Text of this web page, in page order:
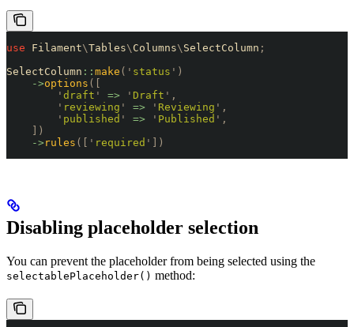
use Filament\Tables\ Columns\ SelectColumn ;
SelectColumn :: make ( ' status ' )
    ->
options ([
        '
draft ' => ' Draft ' ,
        '
reviewing ' => ' Reviewing ' ,
        '
published ' => ' Published ' ,
    ])
    ->
rules ([ ' required ' ])
Disabling placeholder selection
You can prevent the placeholder from being selected using the
selectablePlaceholder() method: